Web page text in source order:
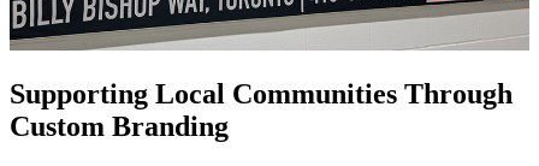
Supporting Local Communities Through
Custom Branding